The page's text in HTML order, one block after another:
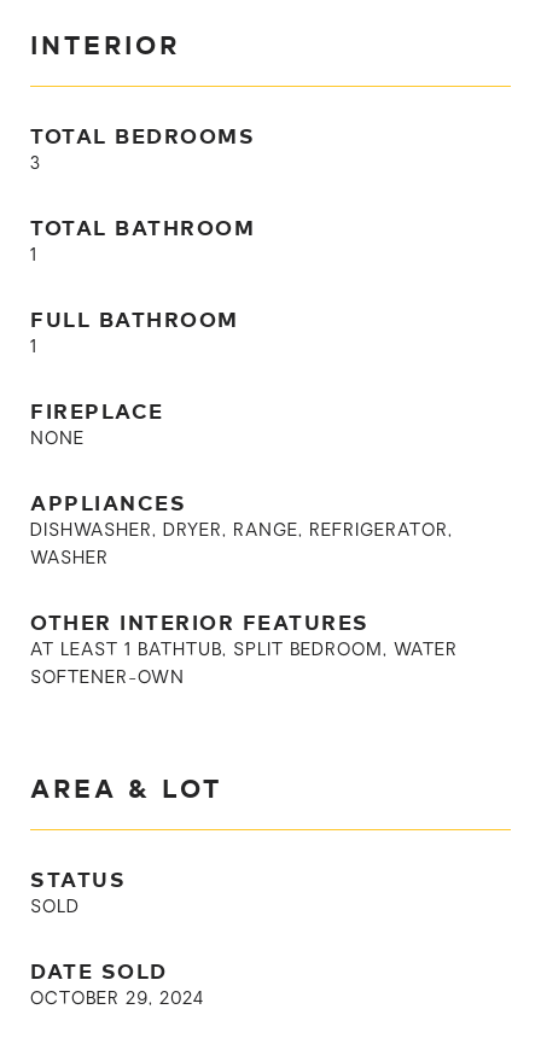
INTERIOR
TOTAL BEDROOMS
3
TOTAL BATHROOM
1
FULL BATHROOM
1
FIREPLACE
NONE
APPLIANCES
DISHWASHER, DRYER, RANGE, REFRIGERATOR,
WASHER
OTHER INTERIOR FEATURES
AT LEAST 1 BATHTUB, SPLIT BEDROOM, WATER
SOFTENER-OWN
AREA & LOT
STATUS
SOLD
DATE SOLD
OCTOBER 29, 2024